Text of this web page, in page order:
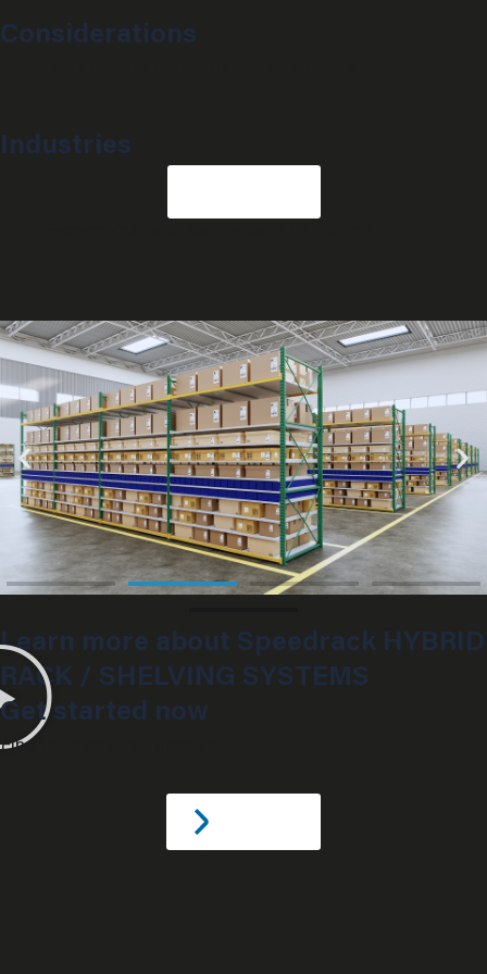
Considerations
Industries
Learn more about Speedrack HYBRID
RACK / SHELVING SYSTEMS
Get started now
Find your local rep or dealer.